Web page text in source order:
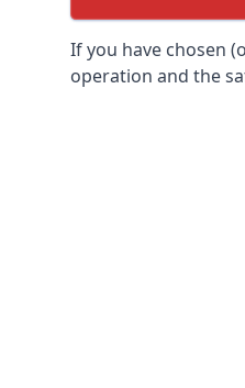
If you have chosen
operation and the